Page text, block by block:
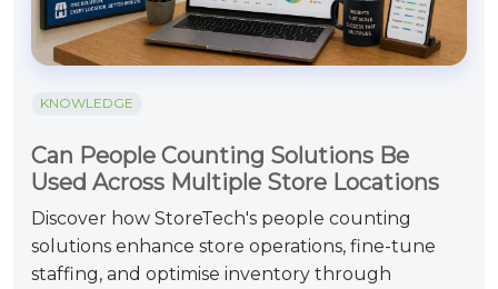
KNOWLEDGE
Can People Counting Solutions Be
Used Across Multiple Store Locations
Discover how StoreTech's people counting
solutions enhance store operations, fine-tune
staffing, and optimise inventory through